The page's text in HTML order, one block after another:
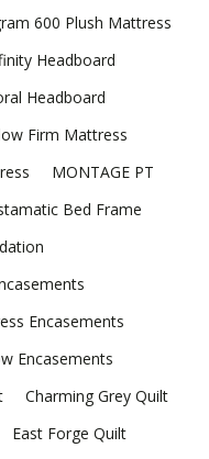
600 Plush Mattress
Headboard
Headboard
Firm Mattress
MONTAGE PT
Bed Frame
Encasements
Encasements
Charming Grey Quilt
East Forge Quilt